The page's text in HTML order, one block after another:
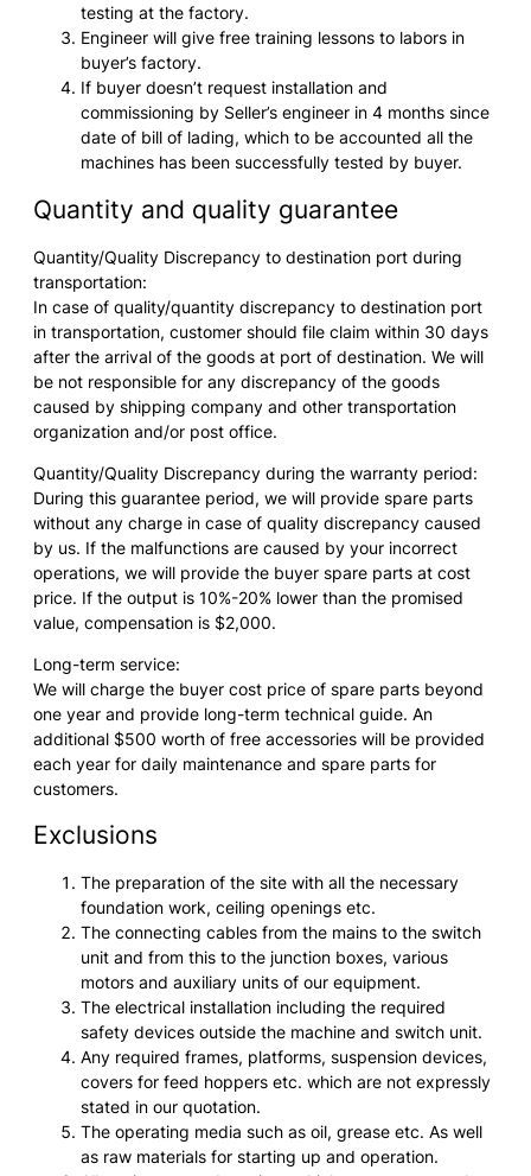
testing at the factory.
Engineer will give free training lessons to labors in
buyer’s factory.
If buyer doesn’t request installation and
commissioning by Seller’s engineer in 4 months since
date of bill of lading, which to be accounted all the
machines has been successfully tested by buyer.
Quantity and quality guarantee
Quantity/Quality Discrepancy to destination port during
transportation:
In case of quality/quantity discrepancy to destination port
in transportation, customer should file claim within 30 days
after the arrival of the goods at port of destination. We will
be not responsible for any discrepancy of the goods
caused by shipping company and other transportation
organization and/or post office.
Quantity/Quality Discrepancy during the warranty period:
During this guarantee period, we will provide spare parts
without any charge in case of quality discrepancy caused
by us. If the malfunctions are caused by your incorrect
operations, we will provide the buyer spare parts at cost
price. If the output is 10%-20% lower than the promised
value, compensation is $2,000.
Long-term service:
We will charge the buyer cost price of spare parts beyond
one year and provide long-term technical guide. An
additional $500 worth of free accessories will be provided
each year for daily maintenance and spare parts for
customers.
Exclusions
The preparation of the site with all the necessary
foundation work, ceiling openings etc.
The connecting cables from the mains to the switch
unit and from this to the junction boxes, various
motors and auxiliary units of our equipment.
The electrical installation including the required
safety devices outside the machine and switch unit.
Any required frames, platforms, suspension devices,
covers for feed hoppers etc. which are not expressly
stated in our quotation.
The operating media such as oil, grease etc. As well
as raw materials for starting up and operation.